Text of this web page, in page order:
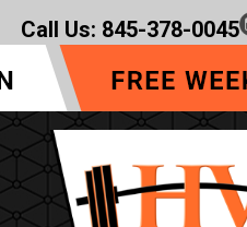
Call Us: 845-378-0045